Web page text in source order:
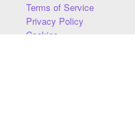
Terms of Service
Privacy Policy
Cookies